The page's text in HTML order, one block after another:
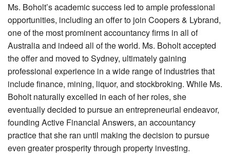
Ms. Boholt’s academic success led to ample professional
opportunities, including an offer to join Coopers & Lybrand,
one of the most prominent accountancy firms in all of
Australia and indeed all of the world. Ms. Boholt accepted
the offer and moved to Sydney, ultimately gaining
professional experience in a wide range of industries that
include finance, mining, liquor, and stockbroking. While Ms.
Boholt naturally excelled in each of her roles, she
eventually decided to pursue an entrepreneurial endeavor,
founding Active Financial Answers, an accountancy
practice that she ran until making the decision to pursue
even greater prosperity through property investing.